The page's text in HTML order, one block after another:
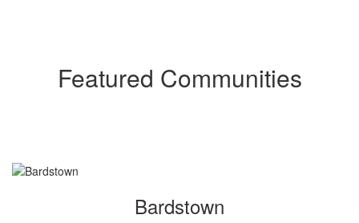
Featured Communities
Bardstown